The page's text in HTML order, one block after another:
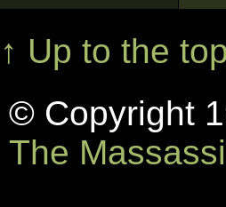
↑ Up to the
© Copyright
The